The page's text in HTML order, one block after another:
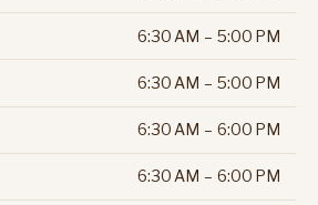
6:30 AM – 5:00 PM
6:30 AM – 5:00 PM
6:30 AM – 6:00 PM
6:30 AM – 6:00 PM